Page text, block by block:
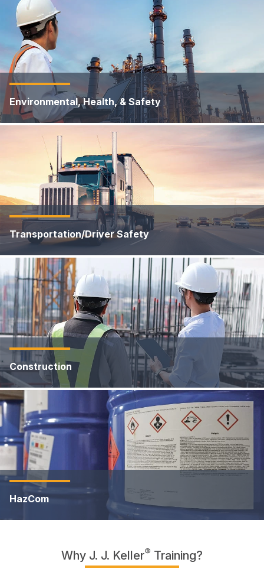
Environmental, Health, & Safety
Transportation/Driver Safety
Construction
HazCom
Why J. J. Keller® Training?